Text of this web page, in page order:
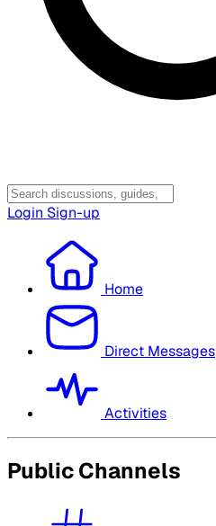
Login Sign-up
Home
Direct Messages
Activities
Public Channels